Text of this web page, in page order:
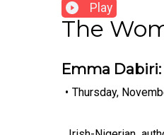
Play
The
Emma
• Thursday,